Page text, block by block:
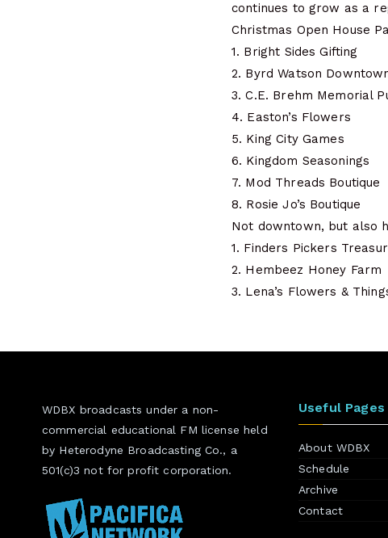
continues to grow as a
Christmas Open House
1. Bright Sides Gifting
2. Byrd Watson
3. C.E. Brehm Memorial
4. Easton’s Flowers
5. King City Games
6. Kingdom Seasonings
7. Mod Threads Boutique
8. Rosie Jo’s Boutique
Not downtown, but also
1. Finders Pickers
2. Hembeez Honey Farm
3. Lena’s Flowers &
WDBX broadcasts under a non-
commercial educational FM license held
by Heterodyne Broadcasting Co., a
501(c)3 not for profit corporation.
Useful Pages
About WDBX
Schedule
Archive
Contact